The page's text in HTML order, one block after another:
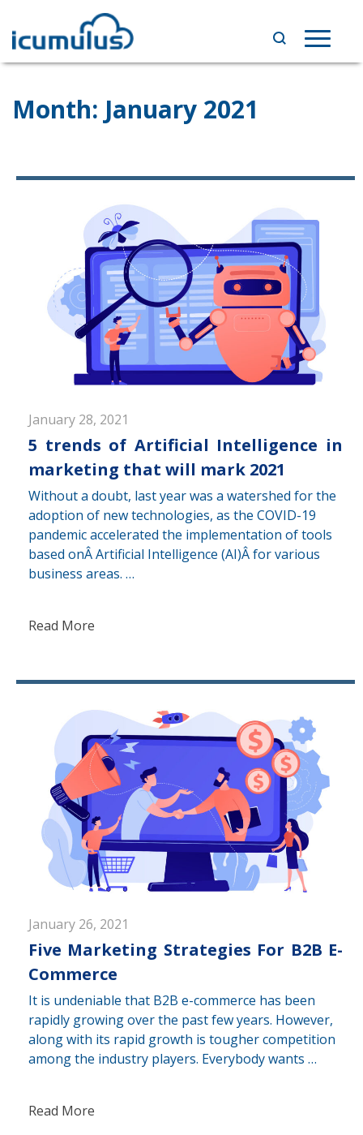
content
Toggle
Month: January 2021
January 28, 2021
5 trends of Artificial Intelligence in
marketing that will mark 2021
Without a doubt, last year was a watershed for the
adoption of new technologies, as the COVID-19
pandemic accelerated the implementation of tools
based onÂ Artificial Intelligence (AI)Â for various
business areas. …
Read More
January 26, 2021
Five Marketing Strategies For B2B E-
Commerce
It is undeniable that B2B e-commerce has been
rapidly growing over the past few years. However,
along with its rapid growth is tougher competition
among the industry players. Everybody wants …
Read More